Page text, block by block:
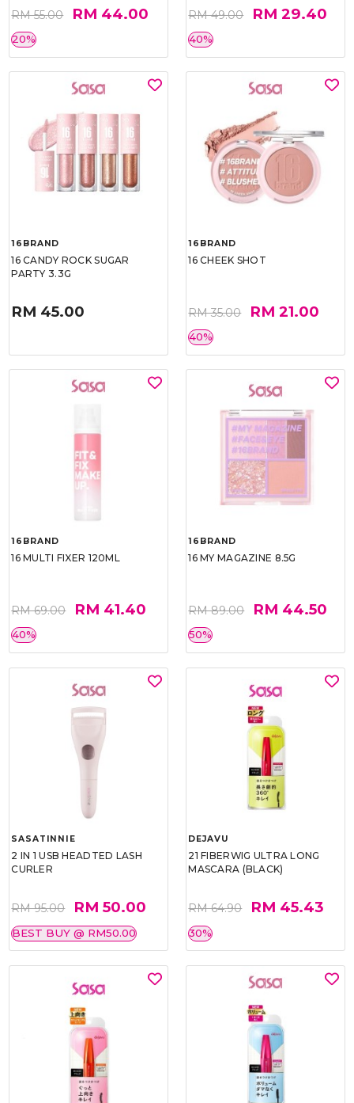
RM 55.00 RM 44.00
20%
RM 49.00 RM 29.40
40%
16BRAND
16 CANDY ROCK SUGAR
PARTY 3.3G
RM 45.00
16BRAND
16 CHEEK SHOT
RM 35.00 RM 21.00
40%
16BRAND
16 MULTI FIXER 120ML
RM 69.00 RM 41.40
40%
16BRAND
16 MY MAGAZINE 8.5G
RM 89.00 RM 44.50
50%
SASATINNIE
2 IN 1 USB HEADTED LASH
CURLER
RM 95.00 RM 50.00
BEST BUY @ RM50.00
DEJAVU
21 FIBERWIG ULTRA LONG
MASCARA (BLACK)
RM 64.90 RM 45.43
30%